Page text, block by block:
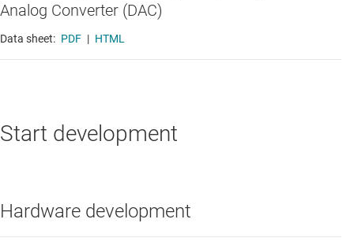
Analog Converter (DAC)
Data sheet: PDF | HTML
Start development
Hardware development